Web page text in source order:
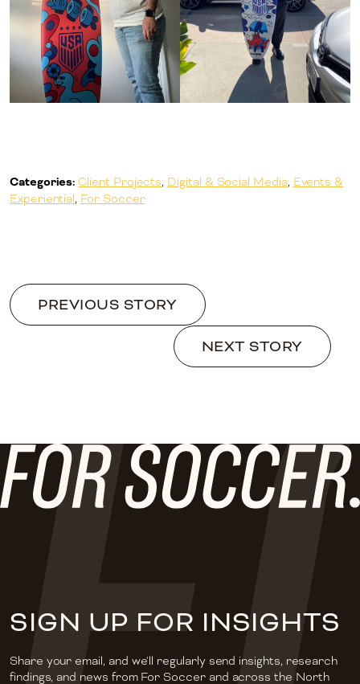
Categories: Client Projects, Digital & Social Media, Events &
Experiential, For Soccer
PREVIOUS STORY
NEXT STORY
SIGN UP FOR INSIGHTS
Share your email, and we'll regularly send insights, research
findings, and news from For Soccer and across the North